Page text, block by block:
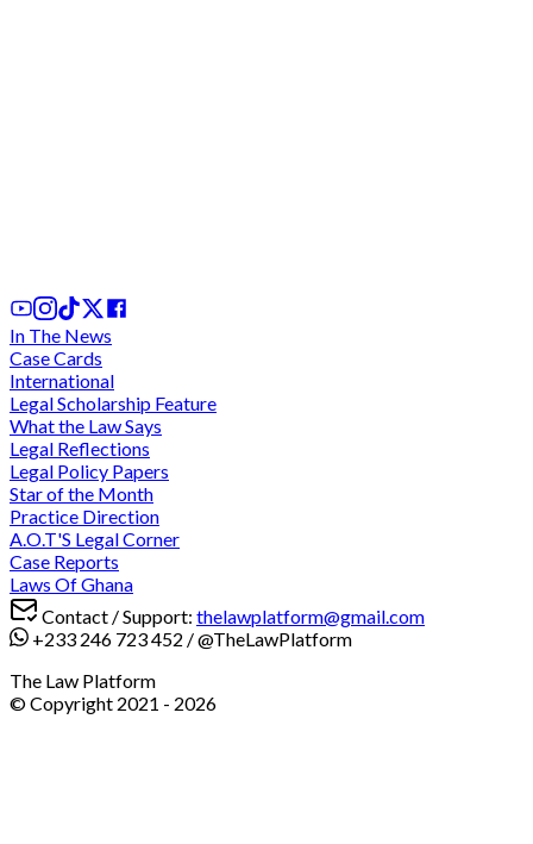
In The News
Case Cards
International
Legal Scholarship Feature
What the Law Says
Legal Reflections
Legal Policy Papers
Star of the Month
Practice Direction
A.O.T'S Legal Corner
Case Reports
Laws Of Ghana
Contact / Support: thelawplatform@gmail.com
+233 246 723 452 /@TheLawPlatform
The Law Platform
© Copyright 2021 - 2026